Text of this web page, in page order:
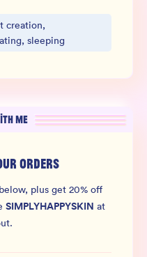
creation,
sleeping
ME
ORDERS
plus get 20% off
SIMPLYHAPPYSKIN at